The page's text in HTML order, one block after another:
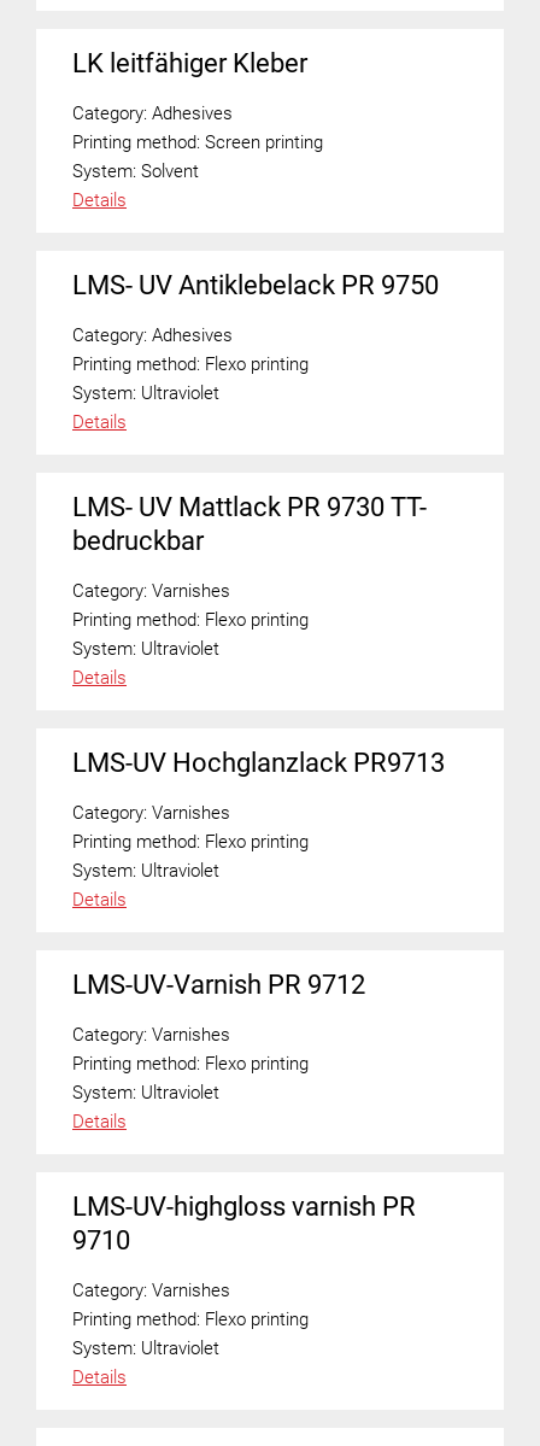
LK leitfähiger Kleber
Category: Adhesives
Printing method: Screen printing
System: Solvent
Details
LMS- UV Antiklebelack PR 9750
Category: Adhesives
Printing method: Flexo printing
System: Ultraviolet
Details
LMS- UV Mattlack PR 9730 TT-
bedruckbar
Category: Varnishes
Printing method: Flexo printing
System: Ultraviolet
Details
LMS-UV Hochglanzlack PR9713
Category: Varnishes
Printing method: Flexo printing
System: Ultraviolet
Details
LMS-UV-Varnish PR 9712
Category: Varnishes
Printing method: Flexo printing
System: Ultraviolet
Details
LMS-UV-highgloss varnish PR
9710
Category: Varnishes
Printing method: Flexo printing
System: Ultraviolet
Details